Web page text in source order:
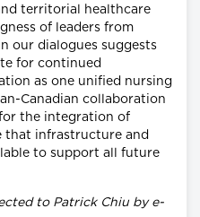
territorial healthcare
of leaders from
our dialogues suggests
for continued
as one unified nursing
Canadian collaboration
the integration of
that infrastructure and
to support all future
to Patrick Chiu by e-